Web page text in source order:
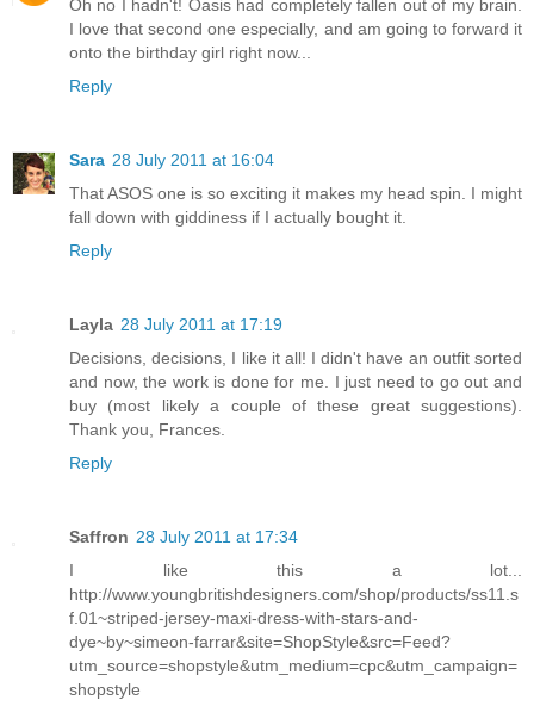
Oh no I hadn't! Oasis had completely fallen out of my brain.
I love that second one especially, and am going to forward it
onto the birthday girl right now...
Reply
Sara 28 July 2011 at 16:04
That ASOS one is so exciting it makes my head spin. I might
fall down with giddiness if I actually bought it.
Reply
Layla 28 July 2011 at 17:19
Decisions, decisions, I like it all! I didn't have an outfit sorted
and now, the work is done for me. I just need to go out and
buy (most likely a couple of these great suggestions).
Thank you, Frances.
Reply
Saffron 28 July 2011 at 17:34
I like this a lot...
http://www.youngbritishdesigners.com/shop/products/ss11.s
f.01~striped-jersey-maxi-dress-with-stars-and-
dye~by~simeon-farrar&site=ShopStyle&src=Feed?
utm_source=shopstyle&utm_medium=cpc&utm_campaign=
shopstyle